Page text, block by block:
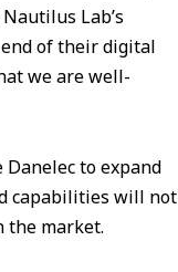
Lab’s
of their digital
we are well-
to expand
capabilities will not
the market.